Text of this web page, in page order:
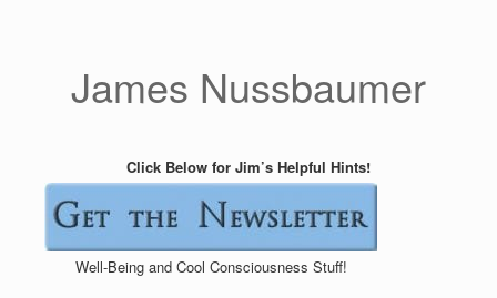
James Nussbaumer
Click Below for Jim’s Helpful Hints!
Well-Being and Cool Consciousness Stuff!